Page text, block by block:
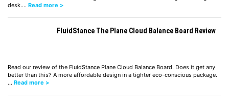
desk.… Read more >
FluidStance The Plane Cloud Balance Board Review
Read our review of the FluidStance Plane Cloud Balance Board. Does it get any
better than this? A more affordable design in a tighter eco-conscious package.
… Read more >